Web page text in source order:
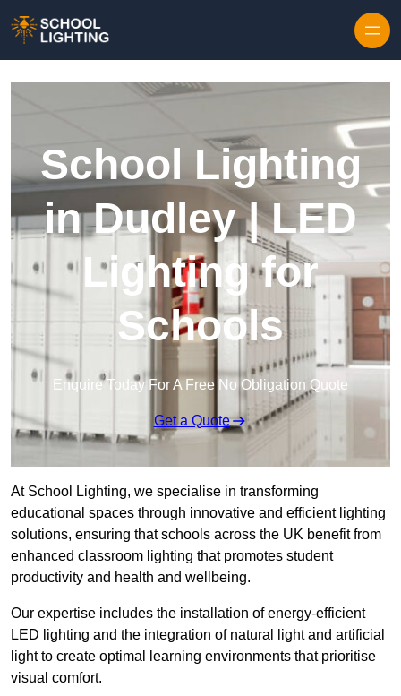
School Lighting
in Dudley | LED
Lighting for
Schools
Enquire Today For A Free No Obligation Quote
Get a Quote
At School Lighting, we specialise in transforming
educational spaces through innovative and efficient lighting
solutions, ensuring that schools across the UK benefit from
enhanced classroom lighting that promotes student
productivity and health and wellbeing.
Our expertise includes the installation of energy-efficient
LED lighting and the integration of natural light and artificial
light to create optimal learning environments that prioritise
visual comfort.